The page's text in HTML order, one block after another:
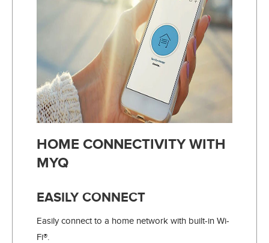
HOME CONNECTIVITY WITH
MYQ
EASILY CONNECT
Easily connect to a home network with built-in Wi-
Fi®.